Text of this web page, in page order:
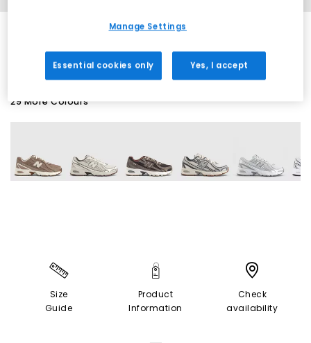
29 More Colours
Size
Guide
Product
Information
Check
availability
Manage Settings
Essential cookies only Yes, I accept